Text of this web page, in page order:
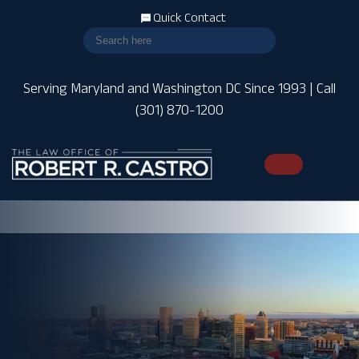
Serving Maryland and Washington DC Since 1993 | Call
(301) 870-1200
Quick Contact